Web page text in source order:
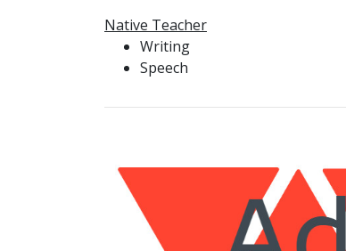
Native Teacher
Writing
Speech